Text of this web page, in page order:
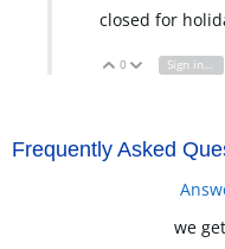
closed for
Vote Up
0 Vote Down
Sign in to reply
Frequently Asked
we